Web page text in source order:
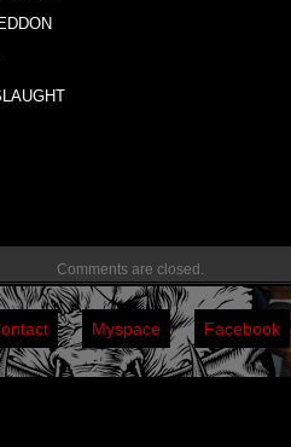
Comments are closed.
Myspace Facebook